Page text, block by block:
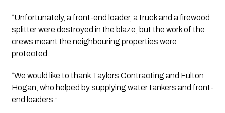
“Unfortunately, a front-end loader, a truck and a firewood
splitter were destroyed in the blaze, but the work of the
crews meant the neighbouring properties were
protected.
“We would like to thank Taylors Contracting and Fulton
Hogan, who helped by supplying water tankers and front-
end loaders.”